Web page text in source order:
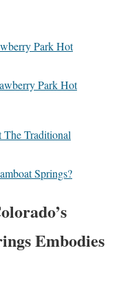
Park Hot
Park Hot
Traditional
Springs?
Embodies